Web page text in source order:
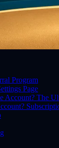
Program
Page
Account? The